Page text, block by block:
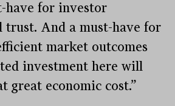
have for investor
trust. And a must-have for
market outcomes
investment here will
great economic cost.”